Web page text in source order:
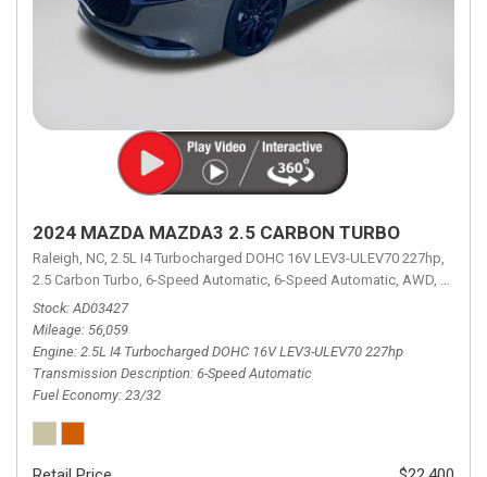
2024 MAZDA MAZDA3 2.5 CARBON TURBO
Raleigh, NC, 2.5L I4 Turbocharged DOHC 16V LEV3-ULEV70 227hp,
2.5 Carbon Turbo, 6-Speed Automatic, 6-Speed Automatic, AWD, 23/32
Stock AD03427
Mileage 56,059
Engine 2.5L I4 Turbocharged DOHC 16V LEV3-ULEV70 227hp
Transmission Description 6-Speed Automatic
Fuel Economy 23/32